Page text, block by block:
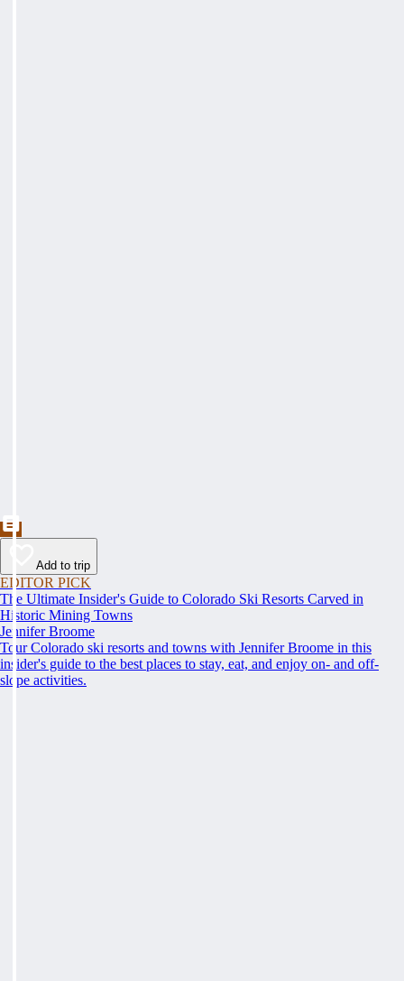
Add to trip
EDITOR PICK
The Ultimate Insider's Guide to Colorado Ski Resorts Carved in
Historic Mining Towns
Jennifer Broome
Tour Colorado ski resorts and towns with Jennifer Broome in this
insider's guide to the best places to stay, eat, and enjoy on- and off-
slope activities.